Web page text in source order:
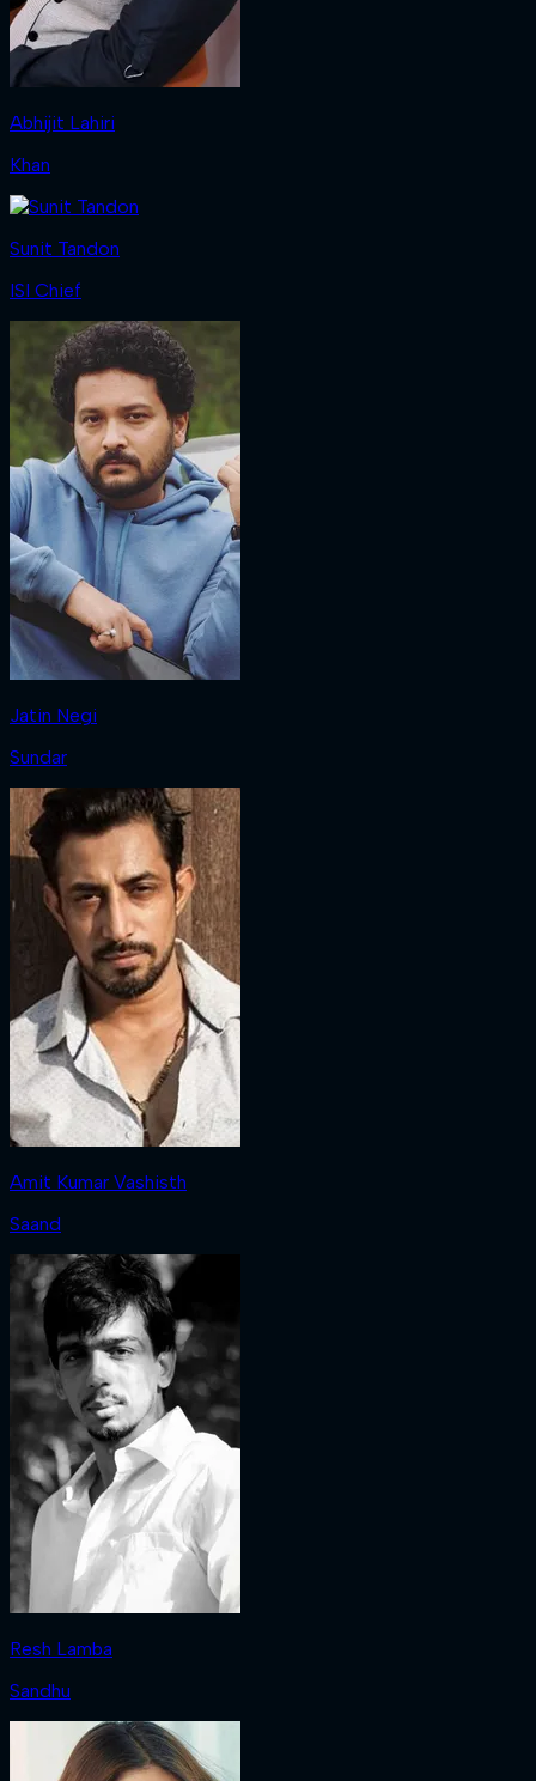
Abhijit Lahiri
Khan
Sunit Tandon
ISI Chief
Jatin Negi
Sundar
Amit Kumar Vashisth
Saand
Resh Lamba
Sandhu